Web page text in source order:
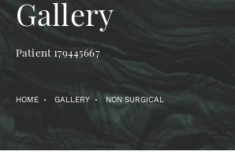
Gallery
Patient 179445667
HOME GALLERY NON SURGICAL